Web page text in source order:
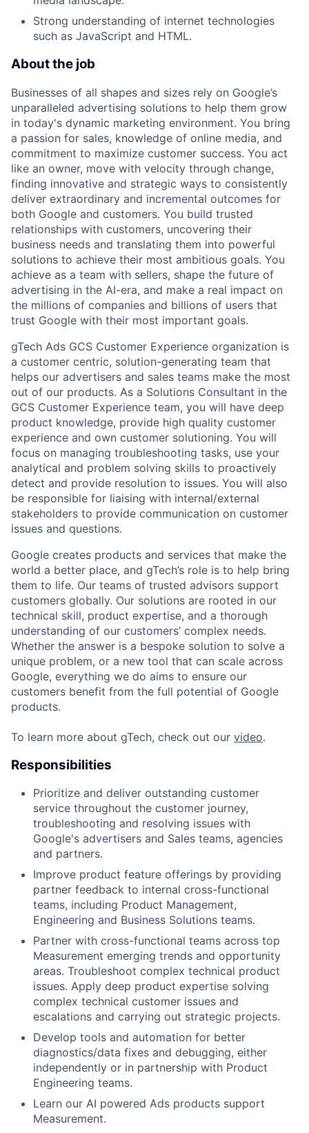
Strong understanding of internet technologies
such as JavaScript and HTML.
About the job
Businesses of all shapes and sizes rely on Google’s
unparalleled advertising solutions to help them grow
in today's dynamic marketing environment. You bring
a passion for sales, knowledge of online media, and
commitment to maximize customer success. You act
like an owner, move with velocity through change,
finding innovative and strategic ways to consistently
deliver extraordinary and incremental outcomes for
both Google and customers. You build trusted
relationships with customers, uncovering their
business needs and translating them into powerful
solutions to achieve their most ambitious goals. You
achieve as a team with sellers, shape the future of
advertising in the AI-era, and make a real impact on
the millions of companies and billions of users that
trust Google with their most important goals.
gTech Ads GCS Customer Experience organization is
a customer centric, solution-generating team that
helps our advertisers and sales teams make the most
out of our products. As a Solutions Consultant in the
GCS Customer Experience team, you will have deep
product knowledge, provide high quality customer
experience and own customer solutioning. You will
focus on managing troubleshooting tasks, use your
analytical and problem solving skills to proactively
detect and provide resolution to issues. You will also
be responsible for liaising with internal/external
stakeholders to provide communication on customer
issues and questions.
Google creates products and services that make the
world a better place, and gTech’s role is to help bring
them to life. Our teams of trusted advisors support
customers globally. Our solutions are rooted in our
technical skill, product expertise, and a thorough
understanding of our customers’ complex needs.
Whether the answer is a bespoke solution to solve a
unique problem, or a new tool that can scale across
Google, everything we do aims to ensure our
customers benefit from the full potential of Google
products.
To learn more about gTech, check out our video.
Responsibilities
Prioritize and deliver outstanding customer
service throughout the customer journey,
troubleshooting and resolving issues with
Google's advertisers and Sales teams, agencies
and partners.
Improve product feature offerings by providing
partner feedback to internal cross-functional
teams, including Product Management,
Engineering and Business Solutions teams.
Partner with cross-functional teams across top
Measurement emerging trends and opportunity
areas. Troubleshoot complex technical product
issues. Apply deep product expertise solving
complex technical customer issues and
escalations and carrying out strategic projects.
Develop tools and automation for better
diagnostics/data fixes and debugging, either
independently or in partnership with Product
Engineering teams.
Learn our AI powered Ads products support
Measurement.